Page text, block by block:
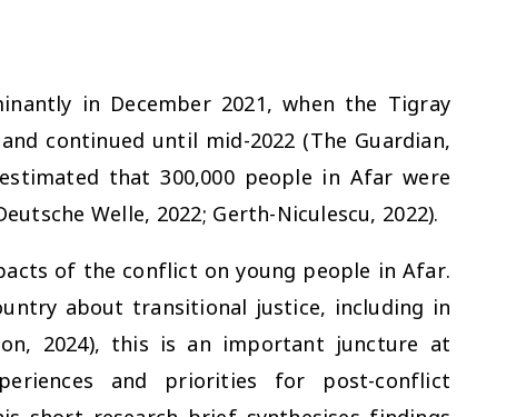
in December 2021, when the Tigray
continued until mid-2022 (The Guardian,
that 300,000 people in Afar were
Welle, 2022; Gerth-Niculescu, 2022).
of the conflict on young people in Afar.
about transitional justice, including in
2024), this is an important juncture at
and priorities for post-conflict